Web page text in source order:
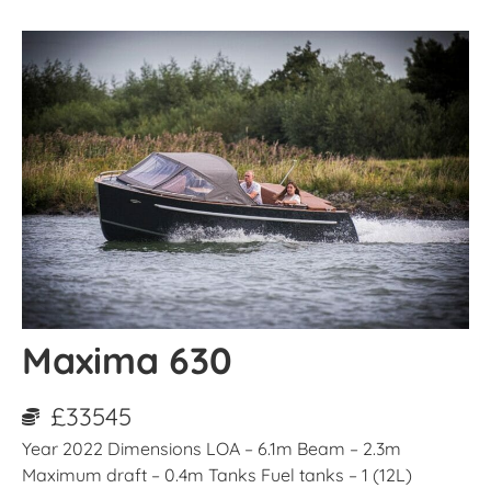
Maxima 630
£33545
Year 2022 Dimensions LOA – 6.1m Beam – 2.3m
Maximum draft – 0.4m Tanks Fuel tanks – 1 (12L)